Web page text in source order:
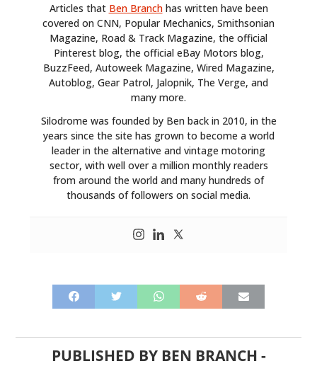
Articles that Ben Branchhas written have been
covered on CNN, Popular Mechanics, Smithsonian
Magazine, Road & Track Magazine, the official
Pinterest blog, the official eBay Motors blog,
BuzzFeed, Autoweek Magazine, Wired Magazine,
Autoblog, Gear Patrol, Jalopnik, The Verge, and
many more.
Silodrome was founded by Ben back in 2010, in the
years since the site has grown to become a world
leader in the alternative and vintage motoring
sector, with well over a million monthly readers
from around the world and many hundreds of
thousands of followers on social media.
PUBLISHED BY BEN BRANCH -